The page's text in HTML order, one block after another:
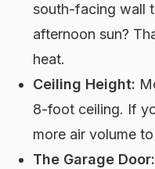
south-facing wall
afternoon sun?
heat.
Ceiling Height:
8-foot ceiling. If
more air volume
The Garage Door: